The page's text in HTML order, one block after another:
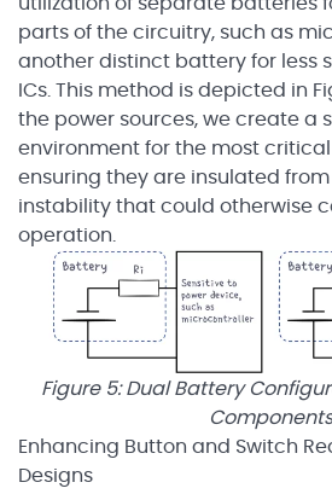
parts of the circuitry, such as
another distinct battery for less
ICs. This method is depicted in
the power sources, we create a
environment for the most
ensuring they are insulated
instability that could otherwise
operation.
Figure 5: Dual Battery
Components
Enhancing Button and Switch
Designs